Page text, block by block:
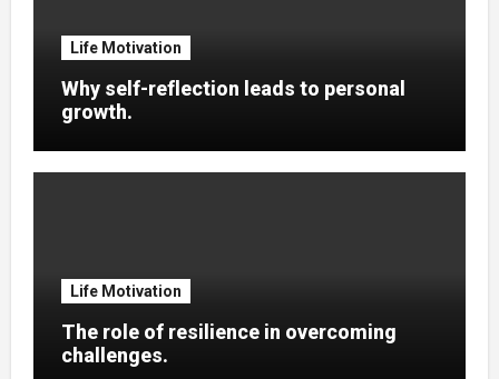
Life Motivation
Why self-reflection leads to personal
growth.
Life Motivation
The role of resilience in overcoming
challenges.